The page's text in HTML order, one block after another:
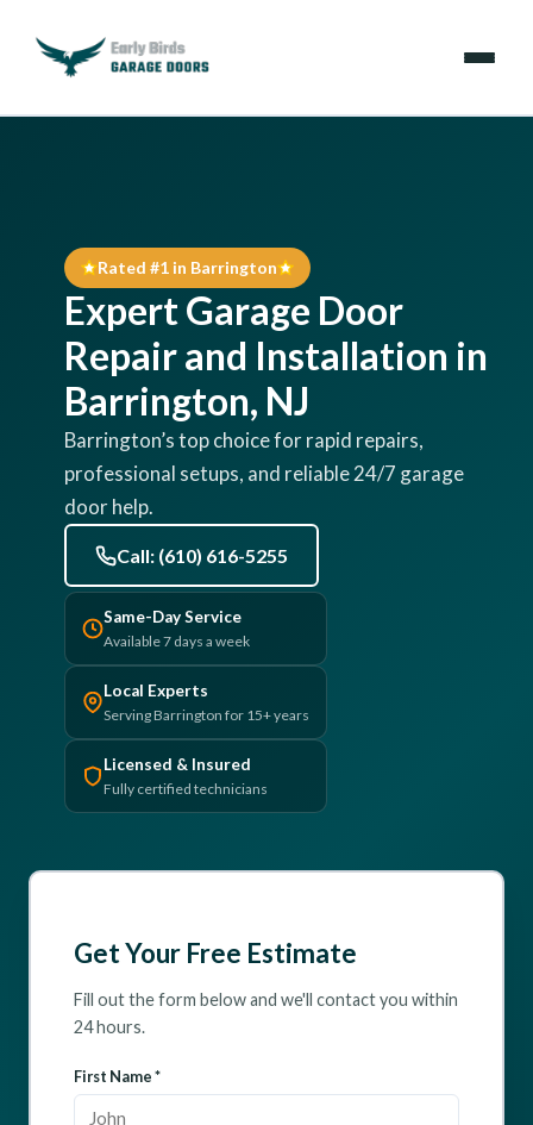
Locations
Resources
About Us
Contact Us
(610) 616-5255
Rated #1 in Barrington
Expert Garage Door
Repair and Installation in
Barrington, NJ
Barrington’s top choice for rapid repairs,
professional setups, and reliable 24/7 garage
door help.
Call: (610) 616-5255
Same-Day Service
Available 7 days a week
Local Experts
Serving Barrington for 15+ years
Licensed & Insured
Fully certified technicians
Get Your Free Estimate
Fill out the form below and we'll contact you within
24 hours.
First Name *